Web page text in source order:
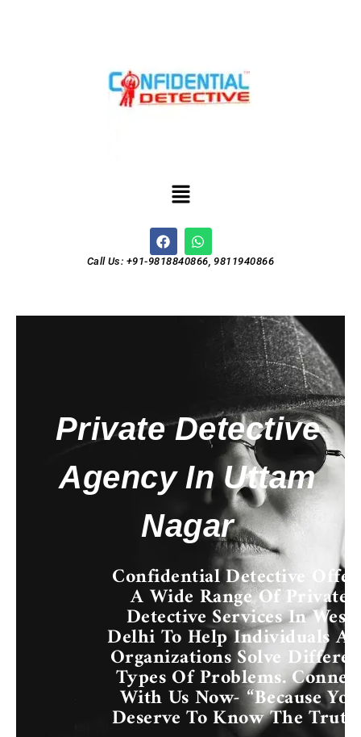
Call Us: +91-9818840866, 9811940866
Private Detective
Agency In Uttam
Nagar
Confidential Detective
A Wide Range OfPrivate
Detective Services In West
DelhiTo Help Individuals
Organizations Solve
Types Of Problems.
With Us Now- “Because You
Deserve To Know The